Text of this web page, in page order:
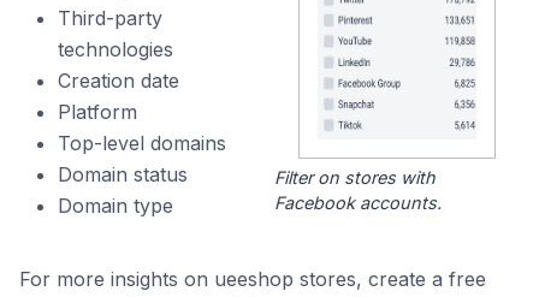
Third-party
technologies
Creation date
Platform
Top-level domains
Domain status
Domain type
Filter on stores with
Facebook accounts.
For more insights on ueeshop stores, create a free